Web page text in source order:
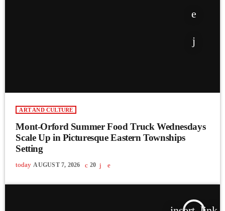
ART AND CULTURE
Mont-Orford Summer Food Truck Wednesdays
Scale Up in Picturesque Eastern Townships
Setting
today AUGUST 7, 2026 20